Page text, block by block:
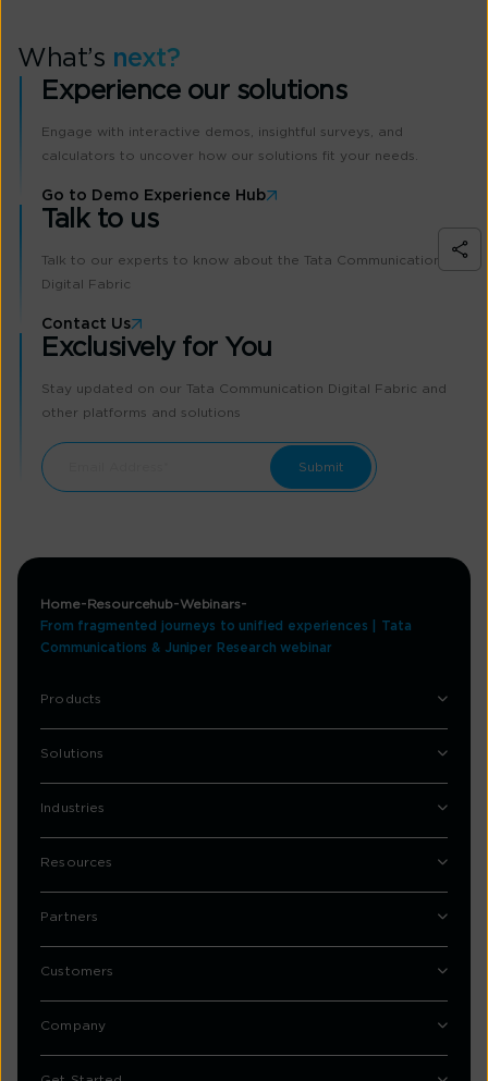
What’s next?
Experience our solutions
Engage with interactive demos, insightful surveys, and
calculators to uncover how our solutions fit your needs.
Go to Demo Experience Hub
Talk to us
Talk to our experts to know about the Tata Communication
Digital Fabric
Contact Us
Exclusively for You
Stay updated on our Tata Communication Digital Fabric and
other platforms and solutions
Home Resourcehub Webinars
From fragmented journeys to unified experiences | Tata
Communications & Juniper Research webinar
Products
Solutions
Industries
Resources
Partners
Customers
Company